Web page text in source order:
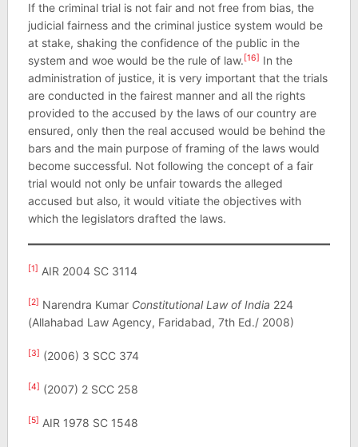
If the criminal trial is not fair and not free from bias, the
judicial fairness and the criminal justice system would be
at stake, shaking the confidence of the public in the
system and woe would be the rule of law.[16] In the
administration of justice, it is very important that the trials
are conducted in the fairest manner and all the rights
provided to the accused by the laws of our country are
ensured, only then the real accused would be behind the
bars and the main purpose of framing of the laws would
become successful. Not following the concept of a fair
trial would not only be unfair towards the alleged
accused but also, it would vitiate the objectives with
which the legislators drafted the laws.
[1] AIR 2004 SC 3114
[2] Narendra Kumar Constitutional Law of India 224
(Allahabad Law Agency, Faridabad, 7th Ed./ 2008)
[3] (2006) 3 SCC 374
[4] (2007) 2 SCC 258
[5] AIR 1978 SC 1548